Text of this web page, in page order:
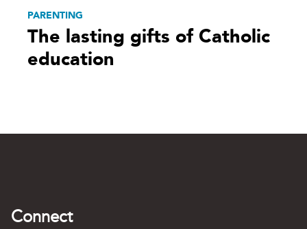
PARENTING
The lasting gifts of Catholic
education
Connect